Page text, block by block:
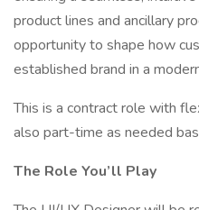
product lines and ancillary
opportunity to shape how
established brand in a
This is a contract role with
also part-time as needed
The Role You’ll Play